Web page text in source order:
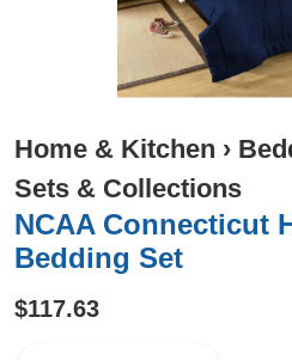
Home & Kitchen ›
Sets & Collections
NCAA Connecticut
Bedding Set
$117.63